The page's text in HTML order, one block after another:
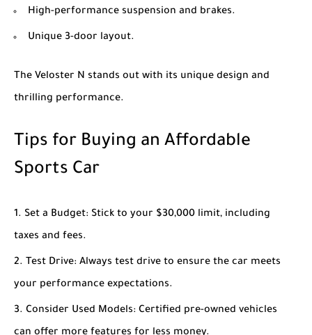
High-performance suspension and brakes.
Unique 3-door layout.
The Veloster N stands out with its unique design and
thrilling performance.
Tips for Buying an Affordable
Sports Car
Set a Budget: Stick to your $30,000 limit, including
taxes and fees.
Test Drive: Always test drive to ensure the car meets
your performance expectations.
Consider Used Models: Certified pre-owned vehicles